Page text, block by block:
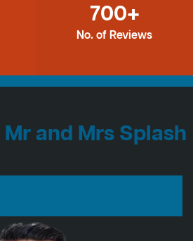
700+
No. of Reviews
Mr and Mrs Splash